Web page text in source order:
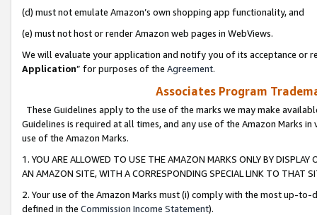
(d) must not emulate Amazon’s own shopping app functionality, and
(e) must not host or render Amazon web pages in WebViews.
We will evaluate your application and notify you of its acceptance or
Application” for purposes of the Agreement.
Associates Program
These Guidelines apply to the use of the marks we may make
Guidelines is required at all times, and any use of the Amazon Marks
use of the Amazon Marks.
1. YOU ARE ALLOWED TO USE THE AMAZON MARKS ONLY BY
AN AMAZON SITE, WITH A CORRESPONDING SPECIAL LINK TO THAT
2. Your use of the Amazon Marks must (i) comply with the most up-
defined in the Commission Income Statement).